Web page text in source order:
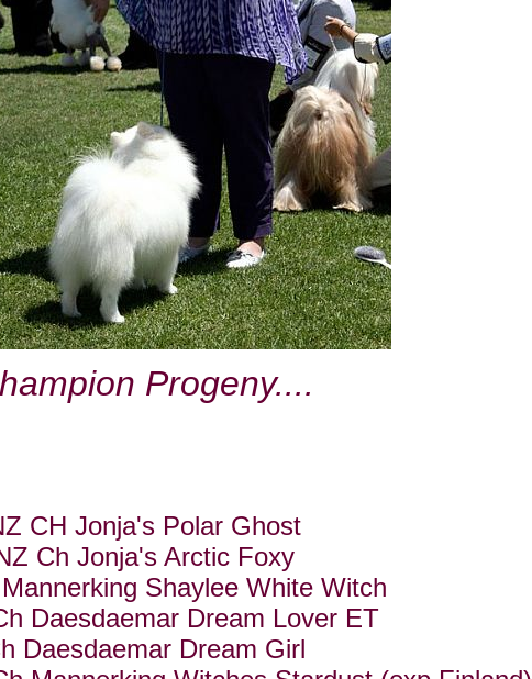
Progeny....
CH Jonja's Polar Ghost
Ch Jonja's Arctic Foxy
Shaylee White Witch
Daesdaemar Dream Lover ET
Daesdaemar Dream Girl